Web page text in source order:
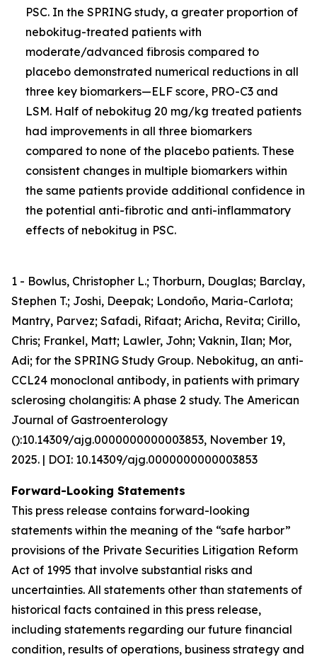
PSC. In the SPRING study, a greater proportion of
nebokitug-treated patients with
moderate/advanced fibrosis compared to
placebo demonstrated numerical reductions in all
three key biomarkers—ELF score, PRO-C3 and
LSM. Half of nebokitug 20 mg/kg treated patients
had improvements in all three biomarkers
compared to none of the placebo patients. These
consistent changes in multiple biomarkers within
the same patients provide additional confidence in
the potential anti-fibrotic and anti-inflammatory
effects of nebokitug in PSC.
1 - Bowlus, Christopher L.; Thorburn, Douglas; Barclay,
Stephen T.; Joshi, Deepak; Londoño, Maria-Carlota;
Mantry, Parvez; Safadi, Rifaat; Aricha, Revita; Cirillo,
Chris; Frankel, Matt; Lawler, John; Vaknin, Ilan; Mor,
Adi; for the SPRING Study Group. Nebokitug, an anti-
CCL24 monoclonal antibody, in patients with primary
sclerosing cholangitis: A phase 2 study. The American
Journal of Gastroenterology
():10.14309/ajg.0000000000003853, November 19,
2025. | DOI: 10.14309/ajg.0000000000003853
Forward-Looking Statements
This press release contains forward-looking
statements within the meaning of the “safe harbor”
provisions of the Private Securities Litigation Reform
Act of 1995 that involve substantial risks and
uncertainties. All statements other than statements of
historical facts contained in this press release,
including statements regarding our future financial
condition, results of operations, business strategy and